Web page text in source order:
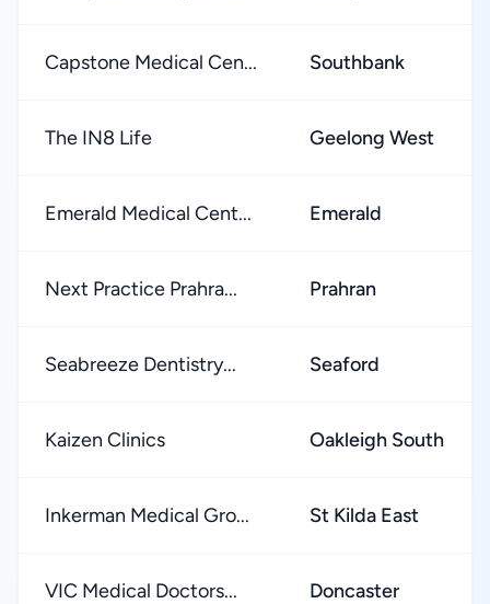
Capstone Medical Cen... Southbank
The IN8 Life Geelong West
Emerald Medical Cent... Emerald
Next Practice Prahra... Prahran
Seabreeze Dentistry... Seaford
Kaizen Clinics Oakleigh South
Inkerman Medical Gro... St Kilda East
VIC Medical Doctors... Doncaster